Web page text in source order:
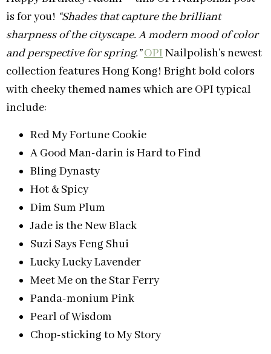
is for you! “Shades that capture the brilliant
sharpness of the cityscape. A modern mood of color
and perspective for spring.”OPINailpolish’s newest
collection features Hong Kong! Bright bold colors
with cheeky themed names which are OPI typical
include:
Red My Fortune Cookie
A Good Man-darin is Hard to Find
Bling Dynasty
Hot & Spicy
Dim Sum Plum
Jade is the New Black
Suzi Says Feng Shui
Lucky Lucky Lavender
Meet Me on the Star Ferry
Panda-monium Pink
Pearl of Wisdom
Chop-sticking to My Story